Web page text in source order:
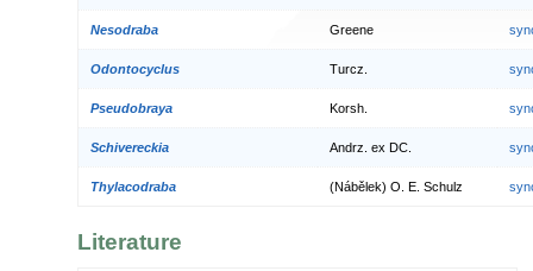
Nesodraba Greene
Odontocyclus Turcz.
Pseudobraya Korsh.
Schivereckia Andrz. ex DC.
Thylacodraba (Nábělek) O. E. Schulz
Literature